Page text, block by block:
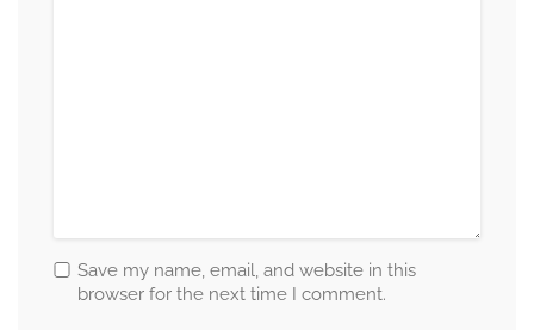
Save my name, email, and website in this
browser for the next time I comment.